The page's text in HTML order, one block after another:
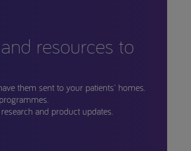
resources to
them sent to your patients' homes.
and product updates.